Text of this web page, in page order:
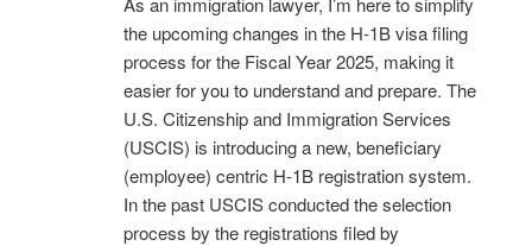
the upcoming changes in the H-1B visa filing
process for the Fiscal Year 2025, making it
easier for you to understand and prepare. The
U.S. Citizenship and Immigration Services
(USCIS) is introducing a new, beneficiary
(employee) centric H-1B registration system.
In the past USCIS conducted the selection
process by the registrations filed by